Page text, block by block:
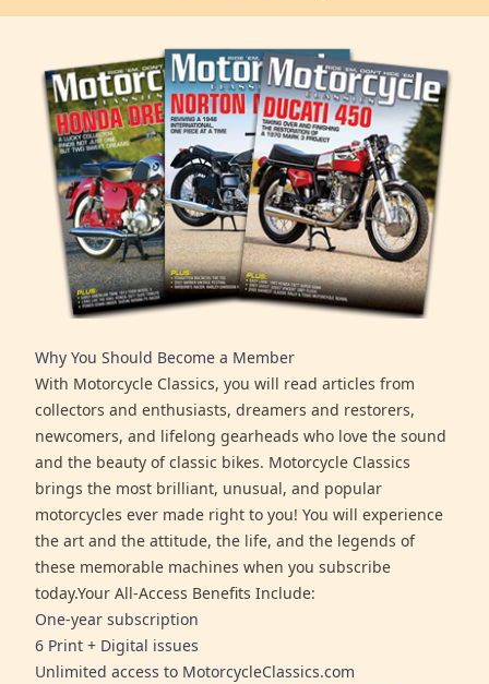
Why You Should Become a Member
With Motorcycle Classics, you will read articles from
collectors and enthusiasts, dreamers and restorers,
newcomers, and lifelong gearheads who love the sound
and the beauty of classic bikes. Motorcycle Classics
brings the most brilliant, unusual, and popular
motorcycles ever made right to you! You will experience
the art and the attitude, the life, and the legends of
these memorable machines when you subscribe
today.Your All-Access Benefits Include:
One-year subscription
6 Print + Digital issues
Unlimited access to MotorcycleClassics.com